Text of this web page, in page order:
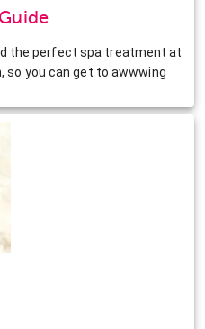
the perfect spa treatment at
you can get to awwwing